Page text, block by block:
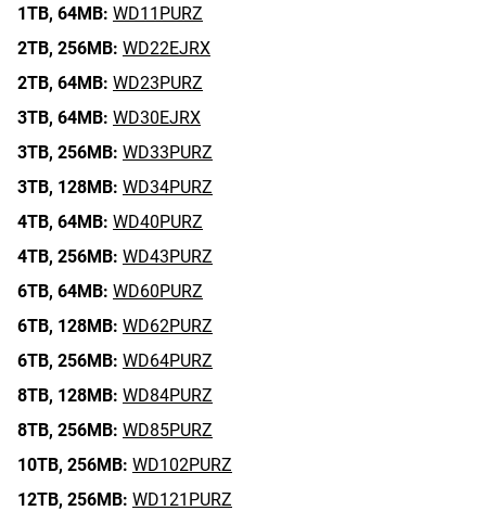
1TB, 64MB: WD11PURZ
2TB, 256MB: WD22EJRX
2TB, 64MB: WD23PURZ
3TB, 64MB: WD30EJRX
3TB, 256MB: WD33PURZ
3TB, 128MB: WD34PURZ
4TB, 64MB: WD40PURZ
4TB, 256MB: WD43PURZ
6TB, 64MB: WD60PURZ
6TB, 128MB: WD62PURZ
6TB, 256MB: WD64PURZ
8TB, 128MB: WD84PURZ
8TB, 256MB: WD85PURZ
10TB, 256MB: WD102PURZ
12TB, 256MB: WD121PURZ